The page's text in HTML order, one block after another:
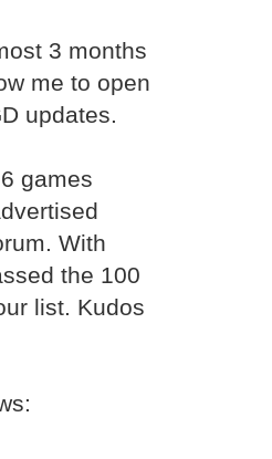
3 months
me to open
updates.
games
With
the 100
list. Kudos